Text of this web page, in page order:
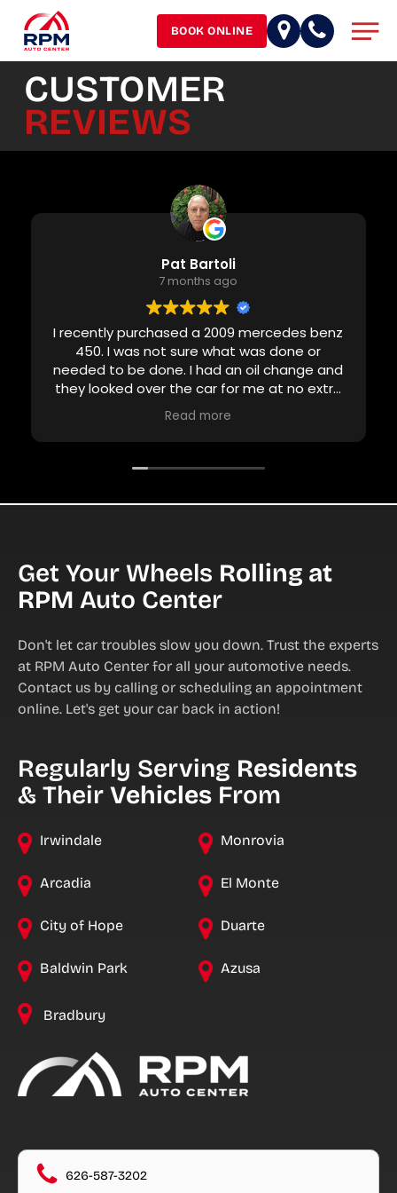
main
content
BOOK ONLINE
CUSTOMER
REVIEWS
Pat Bartoli
7 months ago
I recently purchased a 2009 mercedes benz
450. I was not sure what was done or
needed to be done. I had an oil change and
they looked over the car for me at no extra
checked and emailed me some things that
should be done soon.
They were professional, polite and friendly.
my repairs! Price was excellent ?
Read more
Get Your Wheels Rolling at
RPM Auto Center
Don't let car troubles slow you down. Trust the experts
at RPM Auto Center for all your automotive needs.
Contact us by calling or scheduling an appointment
online. Let's get your car back in action!
Regularly Serving Residents
& Their VehiclesFrom
Irwindale Monrovia
Arcadia El Monte
City of Hope Duarte
Baldwin Park Azusa
Bradbury
626-587-3202